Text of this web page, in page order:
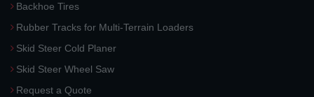
Backhoe Tires
Rubber Tracks for Multi-Terrain Loaders
Skid Steer Cold Planer
Skid Steer Wheel Saw
Request a Quote